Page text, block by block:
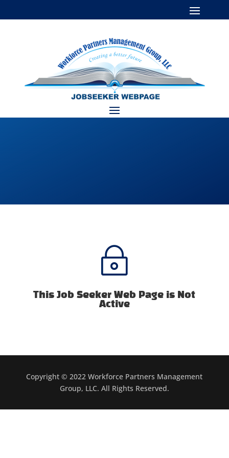
~
This Job Seeker Web Page is Not
Active
Copyright © 2022 Workforce Partners Management
Group, LLC. All Rights Reserved.